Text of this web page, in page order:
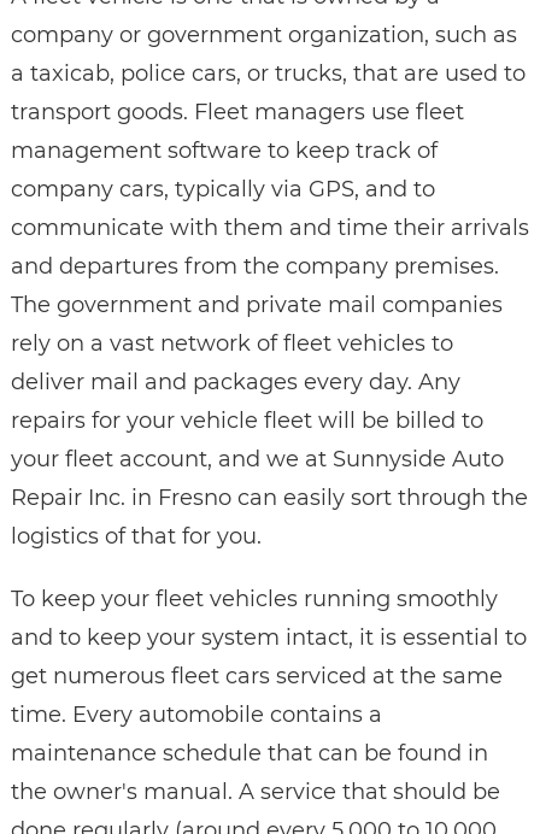
company or government organization, such as
a taxicab, police cars, or trucks, that are used to
transport goods. Fleet managers use fleet
management software to keep track of
company cars, typically via GPS, and to
communicate with them and time their arrivals
and departures from the company premises.
The government and private mail companies
rely on a vast network of fleet vehicles to
deliver mail and packages every day. Any
repairs for your vehicle fleet will be billed to
your fleet account, and we at Sunnyside Auto
Repair Inc. in Fresno can easily sort through the
logistics of that for you.
To keep your fleet vehicles running smoothly
and to keep your system intact, it is essential to
get numerous fleet cars serviced at the same
time. Every automobile contains a
maintenance schedule that can be found in
the owner's manual. A service that should be